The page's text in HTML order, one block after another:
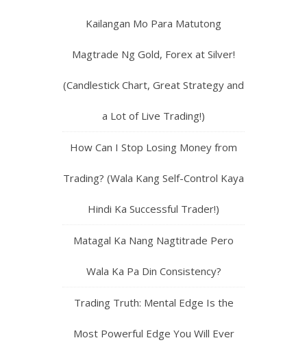
Kailangan Mo Para Matutong
Magtrade Ng Gold, Forex at Silver!
(Candlestick Chart, Great Strategy and
a Lot of Live Trading!)
How Can I Stop Losing Money from
Trading? (Wala Kang Self-Control Kaya
Hindi Ka Successful Trader!)
Matagal Ka Nang Nagtitrade Pero
Wala Ka Pa Din Consistency?
Trading Truth: Mental Edge Is the
Most Powerful Edge You Will Ever